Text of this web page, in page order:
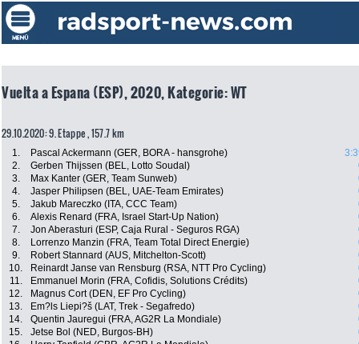
Vuelta a Espana (ESP), 2020, Kategorie: WT
29.10.2020: 9. Etappe , 157.7 km
1. Pascal Ackermann (GER, BORA - hansgrohe)
2.
Gerben Thijssen (BEL, Lotto Soudal)
3.
Max Kanter (GER, Team Sunweb)
4.
Jasper Philipsen (BEL, UAE-Team Emirates)
5.
Jakub Mareczko (ITA, CCC Team)
6.
Alexis Renard (FRA, Israel Start-Up Nation)
7.
Jon Aberasturi (ESP, Caja Rural - Seguros RGA)
8.
Lorrenzo Manzin (FRA, Team Total Direct Energie)
9.
Robert Stannard (AUS, Mitchelton-Scott)
10.
Reinardt Janse van Rensburg (RSA, NTT Pro Cycling)
11.
Emmanuel Morin (FRA, Cofidis, Solutions Crédits)
12.
Magnus Cort (DEN, EF Pro Cycling)
13.
Em?ls Liepi?š (LAT, Trek - Segafredo)
14.
Quentin Jauregui (FRA, AG2R La Mondiale)
15.
Jetse Bol (NED, Burgos-BH)